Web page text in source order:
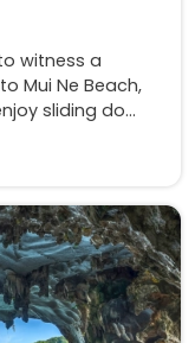
witness a
Mui Ne Beach,
sliding do...